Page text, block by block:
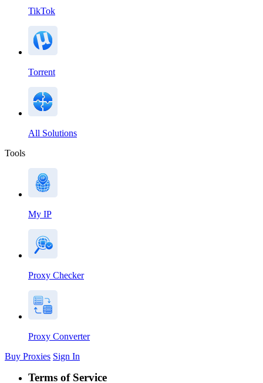
TikTok
Torrent
All Solutions
Tools
My IP
Proxy Checker
Proxy Converter
Buy Proxies Sign In
Terms of Service